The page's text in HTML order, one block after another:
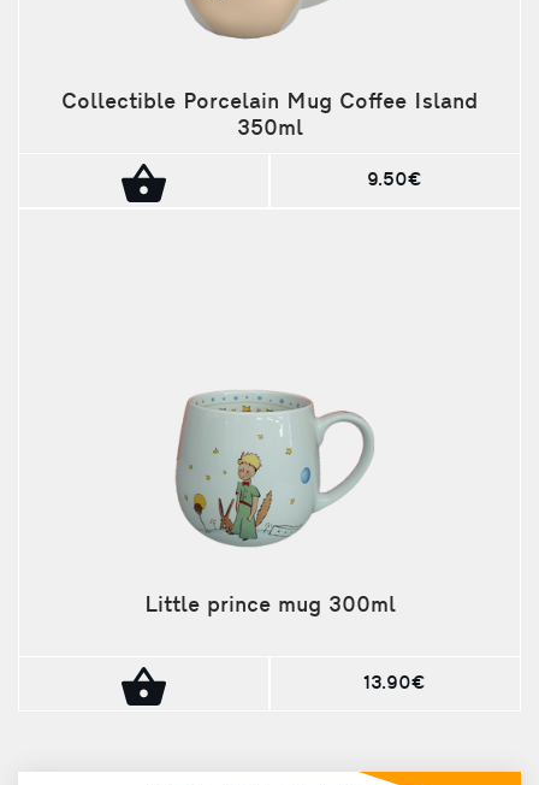
Collectible Porcelain Mug Coffee Island
350ml
9.50€
Little prince mug 300ml
13.90€